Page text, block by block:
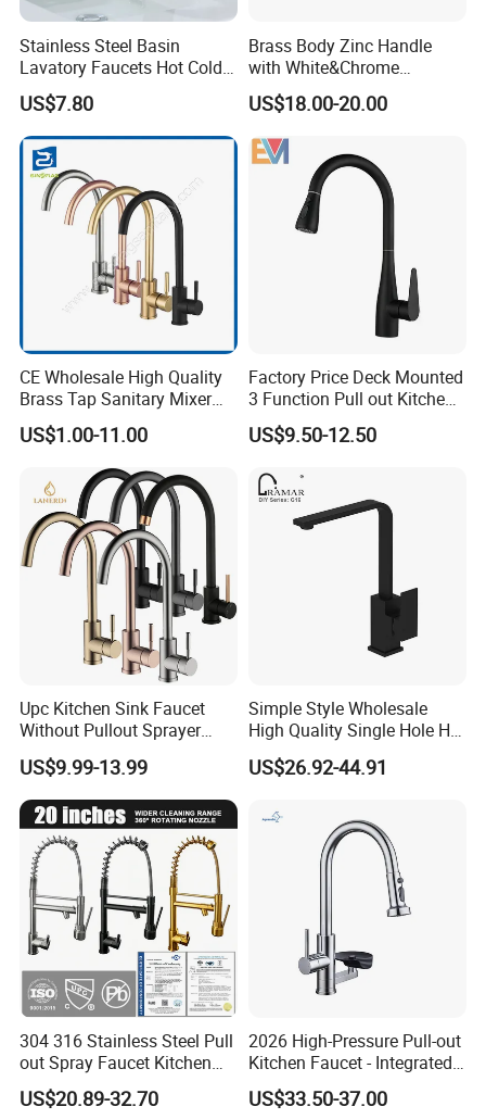
Stainless Steel Basin
Lavatory Faucets Hot Cold
Water Hotel Bathroom
Waterfall Mixer Tap
US$7.80
Brass Body Zinc Handle
with White&Chrome
Finished Odn-69818W
US$18.00-20.00
CE Wholesale High Quality
Brass Tap Sanitary Mixer
Water Kitchen Faucet
US$1.00-11.00
Factory Price Deck Mounted
3 Function Pull out Kitchen
Faucet
US$9.50-12.50
Upc Kitchen Sink Faucet
Without Pullout Sprayer
Torneiras De Cozinha
Robinet Cuisine Griferia One
Handle High Arc Stainless
Steel Watermark Kitchen
Mixer Faucet
US$9.99-13.99
Simple Style Wholesale
High Quality Single Hole Hot
Cold Kitchen Sink Faucet
US$26.92-44.91
304 316 Stainless Steel Pull
out Spray Faucet Kitchen
Double Handle Hot and Cold
Faucet Spring Sink Faucet
US$20.89-32.70
2026 High-Pressure Pull-out
Kitchen Faucet - Integrated
Cup Washer & Glass Rinser
US$33.50-37.00